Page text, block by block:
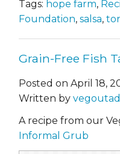
Tags: hope farm,
Foundation, salsa,
Grain-Free Fish
Posted on April 18,
Written by
A recipe from our
Informal Grub